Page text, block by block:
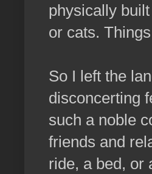
physically
or cats.
So I left the
disconcerting
such a noble
friends and
ride, a bed, or